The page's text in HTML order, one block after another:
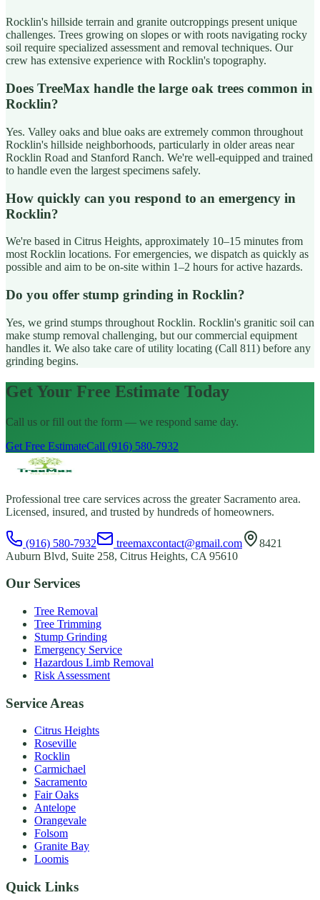
Rocklin's hillside terrain and granite outcroppings present unique
challenges. Trees growing on slopes or with roots navigating rocky
soil require specialized assessment and removal techniques. Our
crew has extensive experience with Rocklin's topography.
Does TreeMax handle the large oak trees common in
Rocklin?
Yes. Valley oaks and blue oaks are extremely common throughout
Rocklin's hillside neighborhoods, particularly in older areas near
Rocklin Road and Stanford Ranch. We're well-equipped and trained
to handle even the largest specimens safely.
How quickly can you respond to an emergency in
Rocklin?
We're based in Citrus Heights, approximately 10–15 minutes from
most Rocklin locations. For emergencies, we dispatch as quickly as
possible and aim to be on-site within 1–2 hours for active hazards.
Do you offer stump grinding in Rocklin?
Yes, we grind stumps throughout Rocklin. Rocklin's granitic soil can
make stump removal challenging, but our commercial equipment
handles it. We also take care of utility locating (Call 811) before any
grinding begins.
Get Your Free Estimate Today
Call us or fill out the form — we respond same day.
Get Free EstimateCall (916) 580-7932
Professional tree care services across the greater Sacramento area.
Licensed, insured, and trusted by hundreds of homeowners.
(916) 580-7932 treemaxcontact@gmail.com
8421
Auburn Blvd, Suite 258, Citrus Heights, CA 95610
Our Services
Tree Removal
Tree Trimming
Stump Grinding
Emergency Service
Hazardous Limb Removal
Risk Assessment
Service Areas
Citrus Heights
Roseville
Rocklin
Carmichael
Sacramento
Fair Oaks
Antelope
Orangevale
Folsom
Granite Bay
Loomis
Quick Links